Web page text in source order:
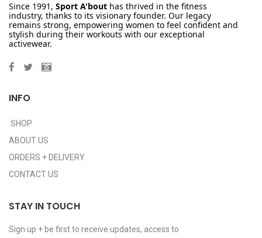
Since 1991, Sport A'bout has thrived in the fitness
industry, thanks to its visionary founder. Our legacy
remains strong, empowering women to feel confident and
stylish during their workouts with our exceptional
activewear.
INFO
SHOP
ABOUT US
ORDERS + DELIVERY
CONTACT US
STAY IN TOUCH
Sign up + be first to receive updates, access to